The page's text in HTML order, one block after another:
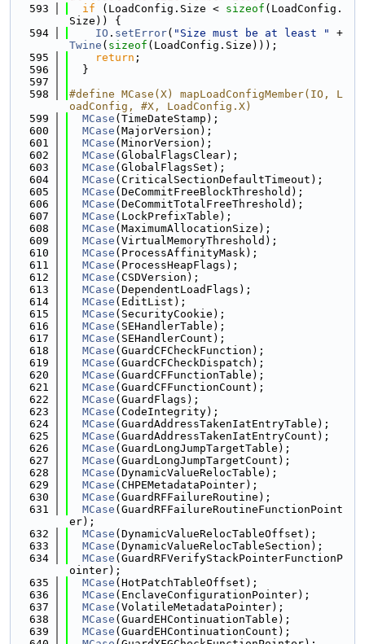
  593
if (LoadConfig.Size < sizeof (LoadConfig.
Size)) {
  594
IO . setError( "Size must be at least "
Twine ( sizeof (LoadConfig.Size)));
  595
return ;
  596
  }
  597
  598
#define MCase(X) mapLoadConfigMember(IO, L
oadConfig, #X, LoadConfig.X)
  599
MCase (TimeDateStamp);
  600
MCase (MajorVersion);
  601
MCase (MinorVersion);
  602
MCase (GlobalFlagsClear);
  603
MCase (GlobalFlagsSet);
  604
MCase (CriticalSectionDefaultTimeout);
  605
MCase (DeCommitFreeBlockThreshold);
  606
MCase (DeCommitTotalFreeThreshold);
  607
MCase (LockPrefixTable);
  608
MCase (MaximumAllocationSize);
  609
MCase (VirtualMemoryThreshold);
  610
MCase (ProcessAffinityMask);
  611
MCase (ProcessHeapFlags);
  612
MCase (CSDVersion);
  613
MCase (DependentLoadFlags);
  614
MCase (EditList);
  615
MCase (SecurityCookie);
  616
MCase (SEHandlerTable);
  617
MCase (SEHandlerCount);
  618
MCase (GuardCFCheckFunction);
  619
MCase (GuardCFCheckDispatch);
  620
MCase (GuardCFFunctionTable);
  621
MCase (GuardCFFunctionCount);
  622
MCase (GuardFlags);
  623
MCase (CodeIntegrity);
  624
MCase (GuardAddressTakenIatEntryTable);
  625
MCase (GuardAddressTakenIatEntryCount);
  626
MCase (GuardLongJumpTargetTable);
  627
MCase (GuardLongJumpTargetCount);
  628
MCase (DynamicValueRelocTable);
  629
MCase (CHPEMetadataPointer);
  630
MCase (GuardRFFailureRoutine);
  631
MCase (GuardRFFailureRoutineFunctionPoint
er);
  632
MCase (DynamicValueRelocTableOffset);
  633
MCase (DynamicValueRelocTableSection);
  634
MCase (GuardRFVerifyStackPointerFunctionP
ointer);
  635
MCase (HotPatchTableOffset);
  636
MCase (EnclaveConfigurationPointer);
  637
MCase (VolatileMetadataPointer);
  638
MCase (GuardEHContinuationTable);
  639
MCase (GuardEHContinuationCount);